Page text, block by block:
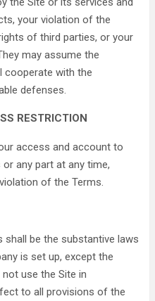
your violation of the
of third parties, or your
may assume the
cooperate with the
defenses.
RESTRICTION
access and account to
any part at any time,
of the Terms.
shall be the substantive laws
is set up, except the
use the Site in
to all provisions of the